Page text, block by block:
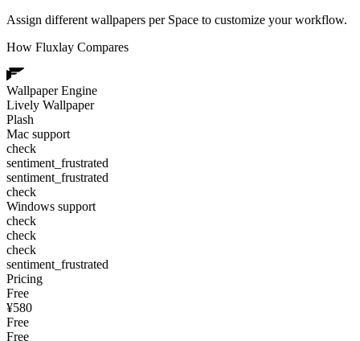
Assign different wallpapers per Space to customize your workflow.
How Fluxlay Compares
Wallpaper Engine
Lively Wallpaper
Plash
Mac support
check
sentiment_frustrated
sentiment_frustrated
check
Windows support
check
check
check
sentiment_frustrated
Pricing
Free
¥580
Free
Free